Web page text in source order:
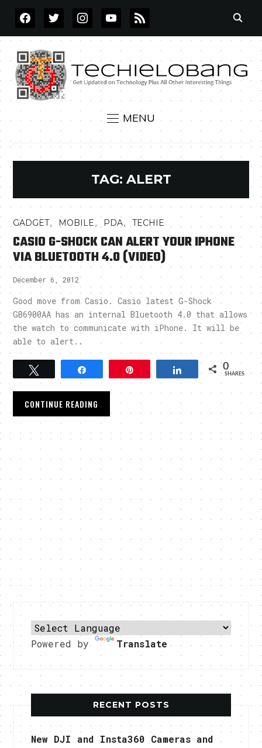
FACEBOOKTWITTERINSTAGRAMYOUTUBE
RSS
MENU
TAG: ALERT
GADGET, MOBILE, PDA,TECHIE
CASIO G-SHOCK CAN ALERT YOUR IPHONE
VIA BLUETOOTH 4.0 (VIDEO)
December 6, 2012
Good move from Casio. Casio latest G-Shock
GB6900AA has an internal Bluetooth 4.0 that allows
the watch to communicate with iPhone. It will be
able to alert..
Share 0
SHARES
CONTINUE READING
Powered by Translate
RECENT POSTS
New DJI and Insta360 Cameras and